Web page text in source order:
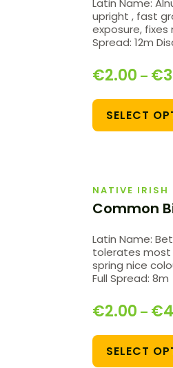
upright , fast
exposure, fixes
Spread: 12m
€2.00 – €
SELECT
NATIVE IRISH
Common
Latin Name:
tolerates most
spring nice
Full Spread: 8m
€2.00 – €
SELECT